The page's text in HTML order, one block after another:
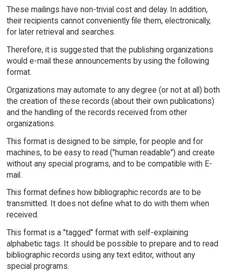
These mailings have non-trivial cost and delay. In addition,
their recipients cannot conveniently file them, electronically,
for later retrieval and searches.
Therefore, it is suggested that the publishing organizations
would e-mail these announcements by using the following
format.
Organizations may automate to any degree (or not at all) both
the creation of these records (about their own publications)
and the handling of the records received from other
organizations.
This format is designed to be simple, for people and for
machines, to be easy to read ("human readable") and create
without any special programs, and to be compatible with E-
mail.
This format defines how bibliographic records are to be
transmitted. It does not define what to do with them when
received.
This format is a "tagged" format with self-explaining
alphabetic tags. It should be possible to prepare and to read
bibliographic records using any text editor, without any
special programs.